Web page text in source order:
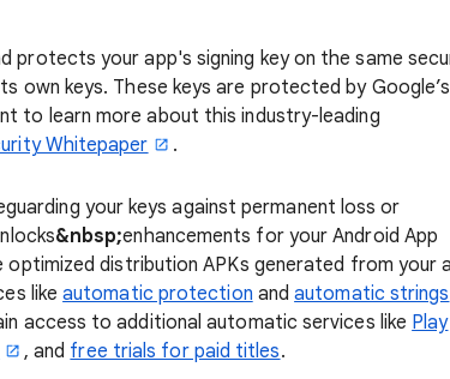
protects your app's signing key on the same
keys. These keys are protected by Google’s
to learn more about this industry-leading
Whitepaper .
your keys against permanent loss or
&nbsp;enhancements for your Android App
optimized distribution APKs generated from your
likeautomatic protection andautomatic strings
access to additional automatic services like Play
, and free trials for paid titles.